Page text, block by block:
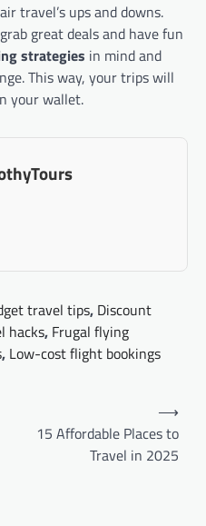
travel’s ups and downs.
great deals and have fun
strategies in mind and
This way, your trips will
your wallet.
travel tips, Discount
hacks, Frugal flying
, Low-cost flight bookings
15 Affordable Places to
Travel in 2025
⟶